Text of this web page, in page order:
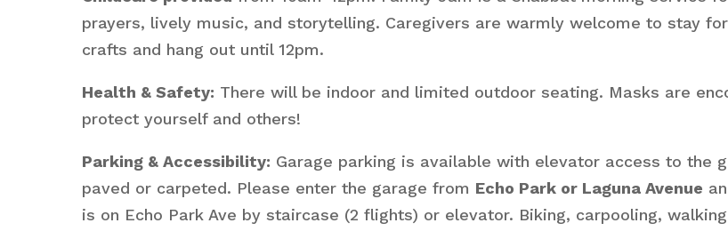
prayers, lively music, and storytelling. Caregivers are warmly welcome to stay
crafts and hang out until 12pm.
Health & Safety: There will be indoor and limited outdoor seating. Masks are
protect yourself and others!
Parking & Accessibility: Garage parking is available with elevator access to the
paved or carpeted. Please enter the garage from Echo Park or Laguna Avenue
is on Echo Park Ave by staircase (2 flights) or elevator. Biking, carpooling,